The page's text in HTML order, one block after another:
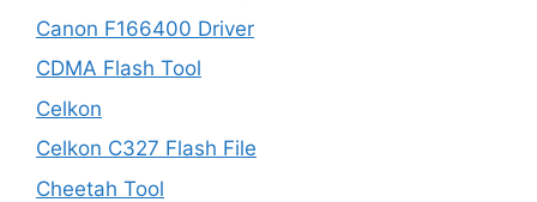
Canon F166400 Driver
CDMA Flash Tool
Celkon
Celkon C327 Flash File
Cheetah Tool